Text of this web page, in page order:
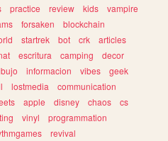
practice review kids
vampire
forsaken
blockchain
startrek bot crk
articles
escritura camping
decor
informacion vibes
geek
lostmedia
communication
apple disney chaos
cs
vinyl
programmation
revival